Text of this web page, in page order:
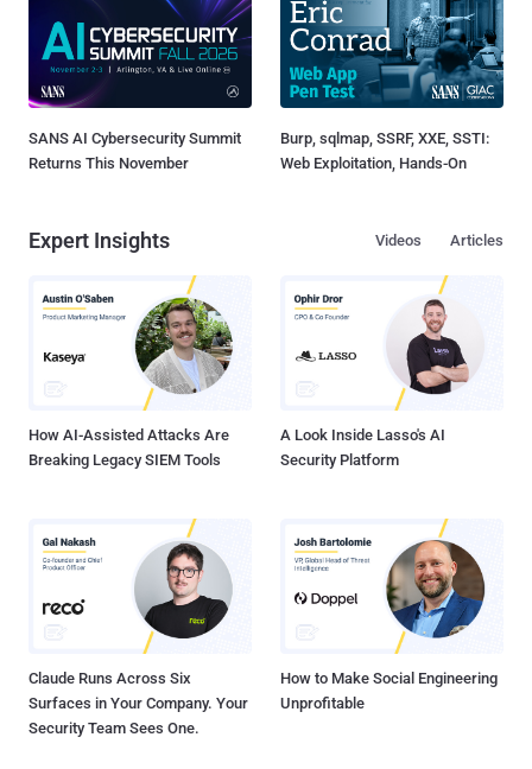
SANS AI Cybersecurity Summit
Returns This November
Burp, sqlmap, SSRF, XXE, SSTI:
Web Exploitation, Hands-On
Expert Insights Articles
Videos
How AI-Assisted Attacks Are
Breaking Legacy SIEM Tools
A Look Inside Lasso's AI
Security Platform
Claude Runs Across Six
Surfaces in Your Company. Your
Security Team Sees One.
How to Make Social Engineering
Unprofitable